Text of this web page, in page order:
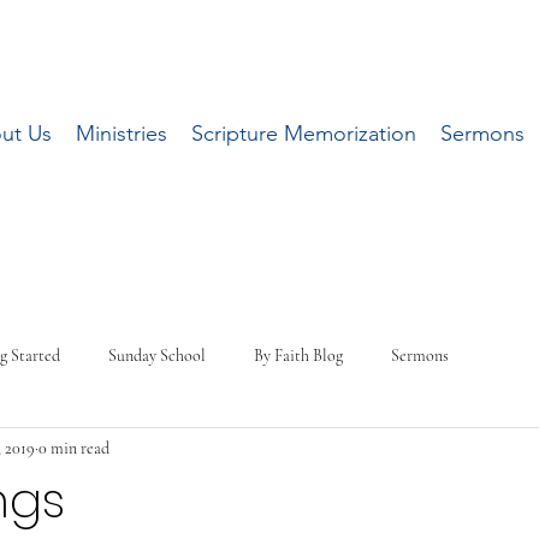
Us Ministries Scripture Memorization Sermons
Started Sunday School By Faith Blog Sermons
2019 0 min read